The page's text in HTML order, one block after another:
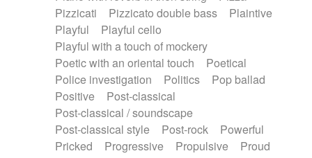
Pizzicati
Pizzicato double bass
Plaintive
Playful
Playful cello
Playful with a touch of mockery
Poetic with an oriental touch
Poetical
Police investigation
Politics
Pop ballad
Positive
Post-classical
Post-classical / soundscape
Post-classical style
Post-rock
Powerful
Pricked
Progressive Propulsive
Proud